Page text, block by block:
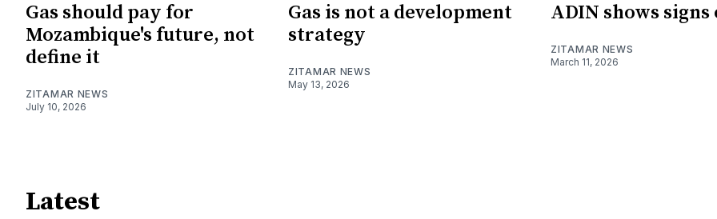
Gas should pay for
Mozambique's future, not
define it
ZITAMAR NEWS
July 10, 2026
Gas is not a development
strategy
ZITAMAR NEWS
May 13, 2026
ADIN shows
ZITAMAR NEWS
March 11, 2026
Latest